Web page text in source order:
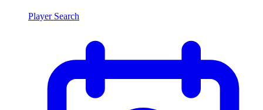
Player Search